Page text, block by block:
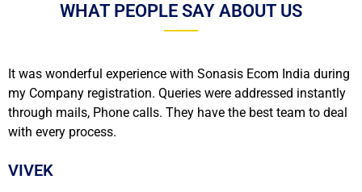
WHAT PEOPLE SAY ABOUT US
It was wonderful experience with Sonasis Ecom India during
my Company registration. Queries were addressed instantly
through mails, Phone calls. They have the best team to deal
with every process.
VIVEK